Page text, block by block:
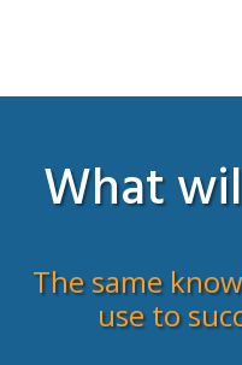
What
The same
use to